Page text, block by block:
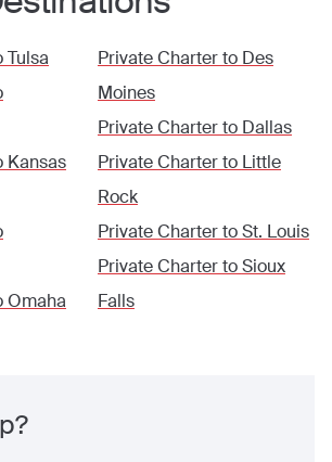
Tulsa
Kansas
Omaha
Private Charter to Des
Moines
Private Charter to Dallas
Private Charter to Little
Rock
Private Charter toSt. Louis
Private Charter toSioux
Falls